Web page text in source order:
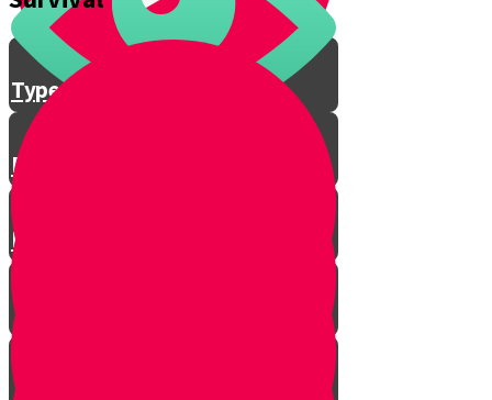
Feather Stick
Types of Wood
Bow and Arrow Fire
Fire Safety Rules with Baruch!